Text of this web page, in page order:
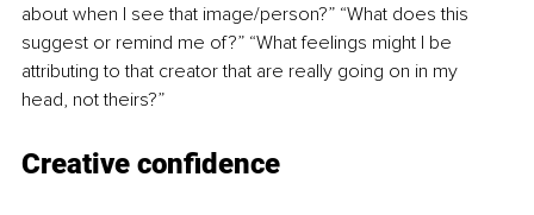
about when I see that image/person?” “What does this
suggest or remind me of?” “What feelings might I be
attributing to that creator that are really going on in my
head, not theirs?”
Creative confidence